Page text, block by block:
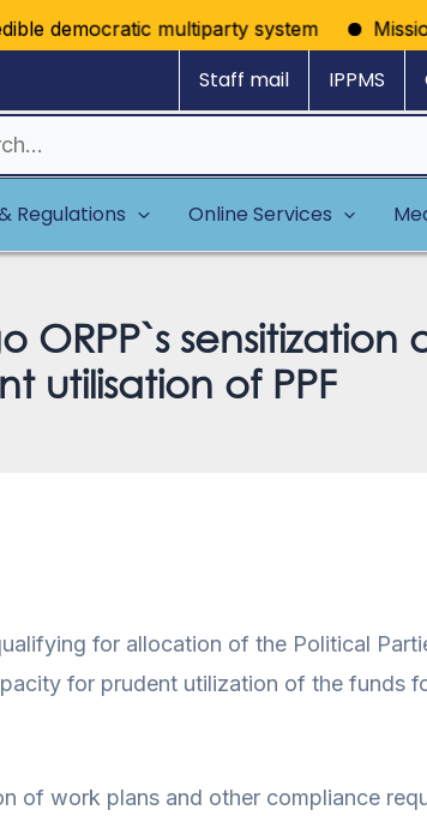
democratic multiparty system Mission:
Staff mail IPPMS
Regulations Online Services
ORPP`s
utilisation of PPF
for allocation of the Political
for prudent utilization of the funds
of work plans and other compliance